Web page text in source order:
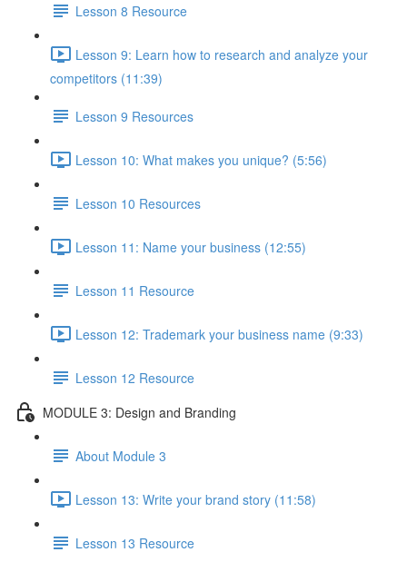
Lesson 8 Resource
Lesson 9: Learn how to research and analyze your
competitors (11:39)
Lesson 9 Resources
Lesson 10: What makes you unique? (5:56)
Lesson 10 Resources
Lesson 11: Name your business (12:55)
Lesson 11 Resource
Lesson 12: Trademark your business name (9:33)
Lesson 12 Resource
MODULE 3: Design and Branding
About Module 3
Lesson 13: Write your brand story (11:58)
Lesson 13 Resource